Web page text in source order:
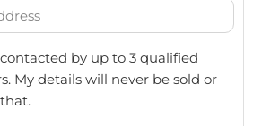
by up to 3 qualified
My details will never be sold or